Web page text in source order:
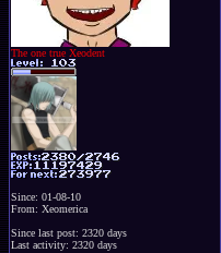
The one true Xeodent
Since: 01-08-10
From: Xeomerica
Since last post: 2320 days
Last activity: 2320 days